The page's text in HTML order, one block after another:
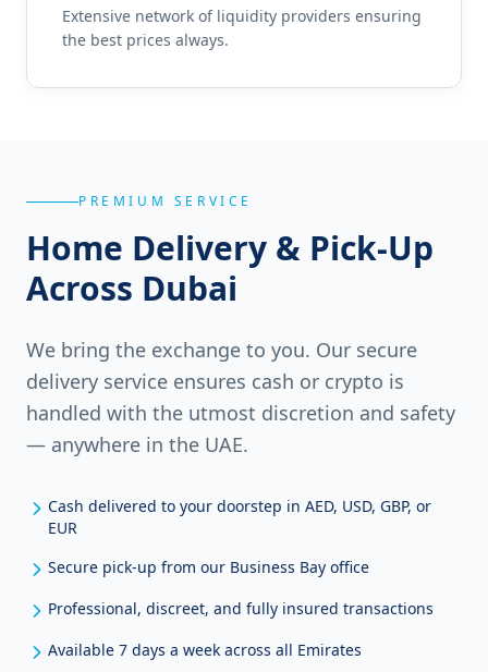
Extensive network of liquidity providers ensuring
the best prices always.
PREMIUM SERVICE
Home Delivery & Pick-Up
Across Dubai
We bring the exchange to you. Our secure
delivery service ensures cash or crypto is
handled with the utmost discretion and safety
— anywhere in the UAE.
Cash delivered to your doorstep in AED, USD, GBP, or
EUR
Secure pick-up from our Business Bay office
Professional, discreet, and fully insured transactions
Available 7 days a week across all Emirates